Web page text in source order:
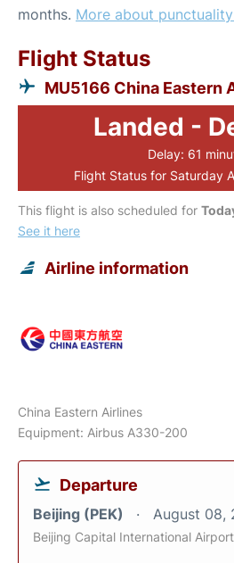
months. More about
Flight Status
MU5166 China Eastern
Landed -
Delay: 61
Flight Status for Saturday
This flight is also scheduled for
See it here
Airline information
China Eastern Airlines
Equipment: Airbus A330-200
Departure
Beijing (PEK) August 08,
Beijing Capital International Airport